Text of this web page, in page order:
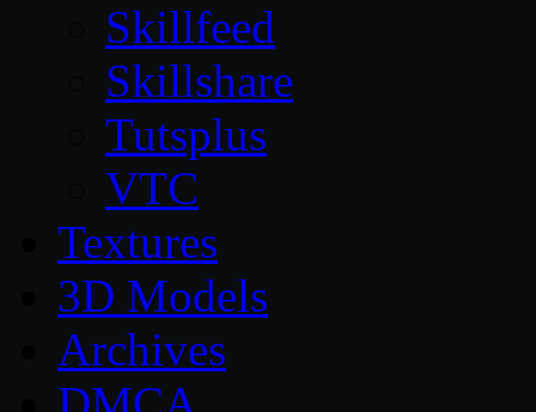
Skillfeed
Skillshare
Tutsplus
VTC
Textures
3D Models
Archives